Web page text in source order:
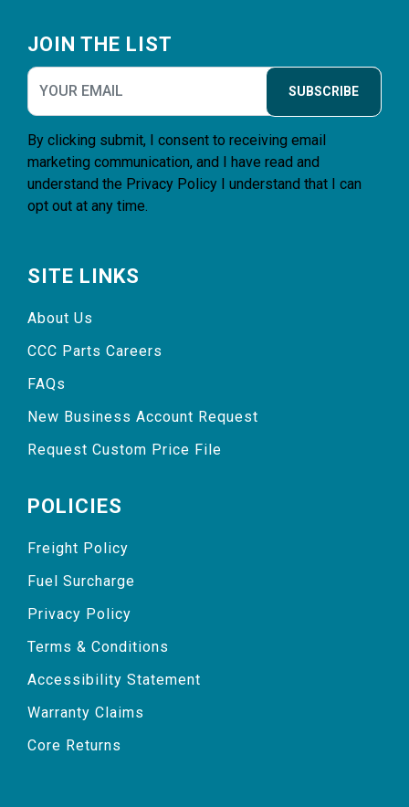
JOIN THE LIST
SUBSCRIBE
By clicking submit, I consent to receiving email
marketing communication, and I have read and
understand the Privacy Policy I understand that I can
opt out at any time.
SITE LINKS
About Us
CCC Parts Careers
FAQs
New Business Account Request
Request Custom Price File
POLICIES
Freight Policy
Fuel Surcharge
Privacy Policy
Terms & Conditions
Accessibility Statement
Warranty Claims
Core Returns